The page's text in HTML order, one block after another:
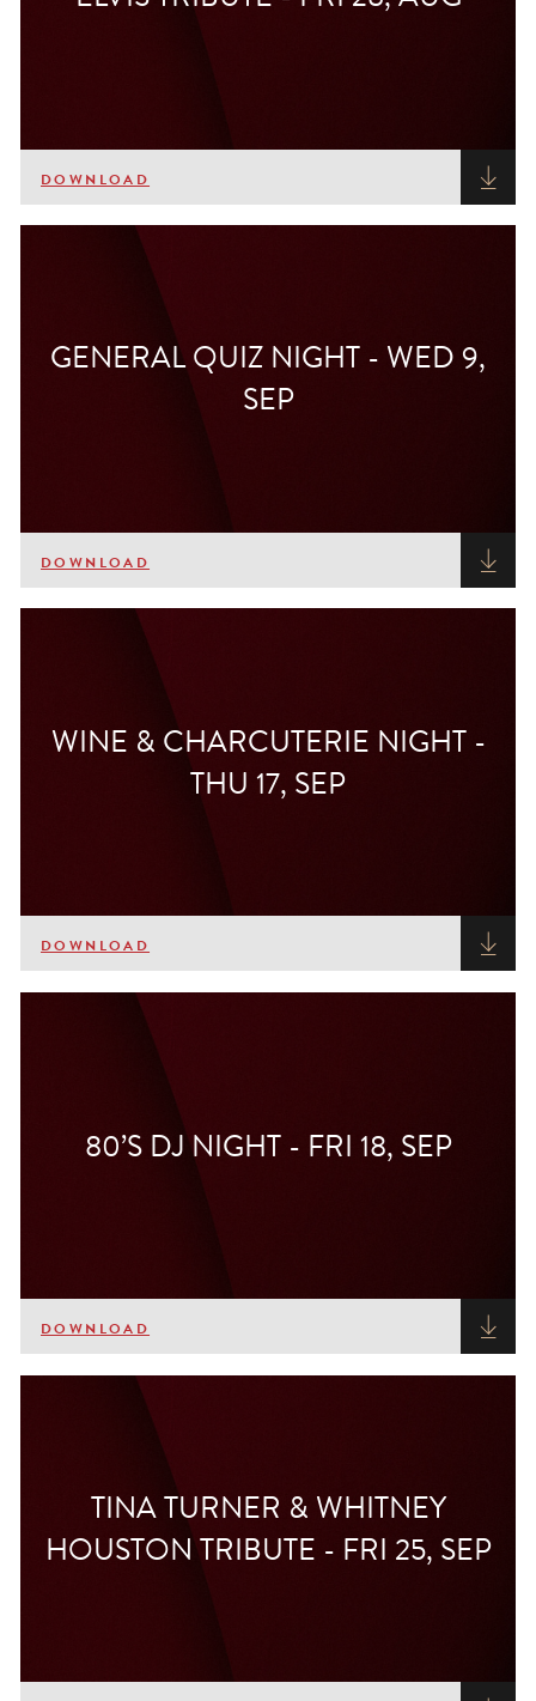
DOWNLOAD
GENERAL QUIZ NIGHT - WED 9,
SEP
DOWNLOAD
WINE & CHARCUTERIE NIGHT -
THU 17, SEP
DOWNLOAD
80’S DJ NIGHT - FRI 18, SEP
DOWNLOAD
TINA TURNER & WHITNEY
HOUSTON TRIBUTE - FRI 25, SEP